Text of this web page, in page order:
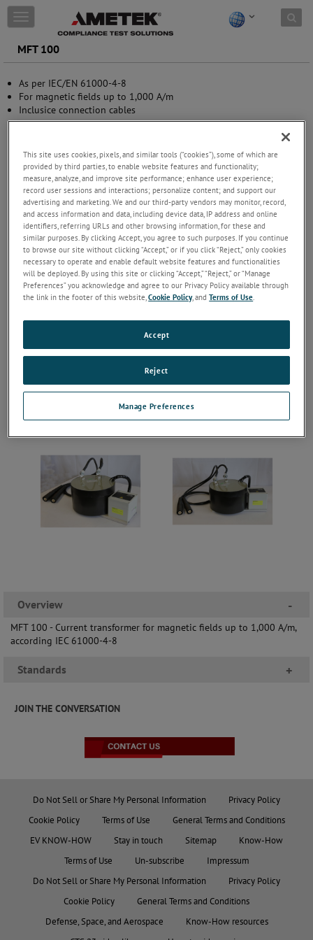
Skip to content
T
o
g
g
e
n
a
v
g
a
t
o
n
MFT 100
As per IEC/EN 61000-4-8
For magnetic fields up to 1,000 A/m
Inclusice connection cables
Overview -
MFT 100 - Current transformer for magnetic fields up to 1,000 A/m,
according IEC 61000-4-8
Standards +
JOIN THE CONVERSATION
Do Not Sell or Share My Personal Information
Privacy Policy
Cookie Policy
Terms of Use
General Terms and Conditions
EV KNOW-HOW
Stay in touch Sitemap
Know-How
Terms of Use
Un-subscribe
Impressum
Do Not Sell or Share My Personal Information
Privacy Policy
Cookie Policy
General Terms and Conditions
Defense, Space, and Aerospace
Know-How resources
This site uses cookies, pixels, and similar tools (“cookies”), some of which are
provided by third parties, to enable website features and functionality;
measure, analyze, and improve site performance; enhance user experience;
record user sessions and interactions; personalize content; and support our
advertising and marketing. We and our third-party vendors may monitor, record,
and access information and data, including device data, IP address and online
identifiers, referring URLs and other browsing information, for these and
similar purposes. By clicking Accept, you agree to such purposes. If you continue
to browse our site without clicking “Accept,” or if you click “Reject,” only cookies
necessary to operate and enable default website features and functionalities
will be deployed. By using this site or clicking “Accept,” “Reject,” or “Manage
Preferences” you acknowledge and agree to our Privacy Policy available through
the link in the footer of this website,Cookie Policy, andTerms of Use
Manage Preferences
Reject
Accept